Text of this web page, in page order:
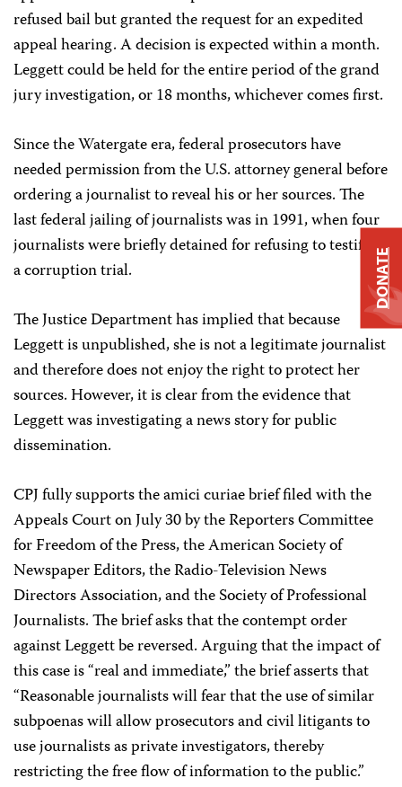
refused bail but granted the request for an expedited
appeal hearing. A decision is expected within a month.
Leggett could be held for the entire period of the grand
jury investigation, or 18 months, whichever comes first.
Since the Watergate era, federal prosecutors have
needed permission from the U.S. attorney general before
ordering a journalist to reveal his or her sources. The
last federal jailing of journalists was in 1991, when four
journalists were briefly detained for refusing to testify in
a corruption trial.
The Justice Department has implied that because
Leggett is unpublished, she is not a legitimate journalist
and therefore does not enjoy the right to protect her
sources. However, it is clear from the evidence that
Leggett was investigating a news story for public
dissemination.
CPJ fully supports the amici curiae brief filed with the
Appeals Court on July 30 by the Reporters Committee
for Freedom of the Press, the American Society of
Newspaper Editors, the Radio-Television News
Directors Association, and the Society of Professional
Journalists. The brief asks that the contempt order
against Leggett be reversed. Arguing that the impact of
this case is “real and immediate,” the brief asserts that
“Reasonable journalists will fear that the use of similar
subpoenas will allow prosecutors and civil litigants to
use journalists as private investigators, thereby
restricting the free flow of information to the public.”
DONATE